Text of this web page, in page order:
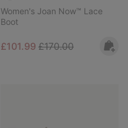
Women's Joan Now™ Lace
Boot
Sale price:
£101.99 Regular price:
£170.00